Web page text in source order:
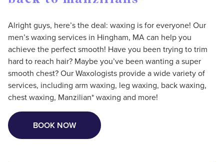
Alright guys, here’s the deal: waxing is for everyone! Our
men’s waxing services in Hingham, MA can help you
achieve the perfect smooth! Have you been trying to trim
hard to reach hair? Maybe you’ve been wanting a super
smooth chest? Our Waxologists provide a wide variety of
services, including arm waxing, leg waxing, back waxing,
chest waxing, Manzilian* waxing and more!
BOOK NOW